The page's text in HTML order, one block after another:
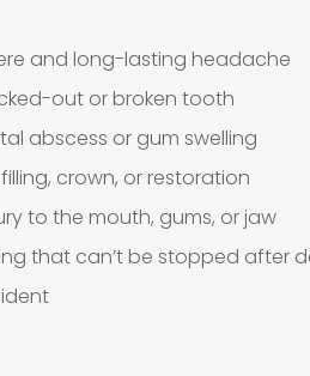
and long-lasting headache
out or broken tooth
abscess or gum swelling
filling, crown, or restoration
to the mouth, gums, or jaw
that can’t be stopped after